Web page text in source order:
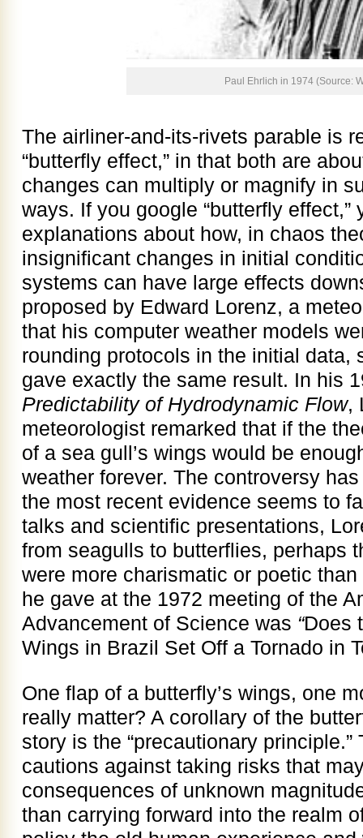
Paul Ehrlich in 1974 (Source:
The airliner-and-its-rivets parable is
“butterfly effect,” in that both are
changes can multiply or magnify in
ways. If you google “butterfly
explanations about how, in chaos
insignificant changes in initial
systems can have large effects
proposed by Edward Lorenz, a
that his computer weather models
rounding protocols in the initial data,
gave exactly the same result. In his
Predictability of Hydrodynamic Flow,
meteorologist remarked that if the
of a sea gull’s wings would be
weather forever. The controversy
the most recent evidence seems to
talks and scientific presentations,
from seagulls to butterflies, perhaps
were more charismatic or poetic
he gave at the 1972 meeting of the
Advancement of Science was “Does
Wings in Brazil Set Off a Tornado in
One flap of a butterfly’s wings, one
really matter? A corollary of the
story is the “precautionary
cautions against taking risks that
consequences of unknown
than carrying forward into the realm